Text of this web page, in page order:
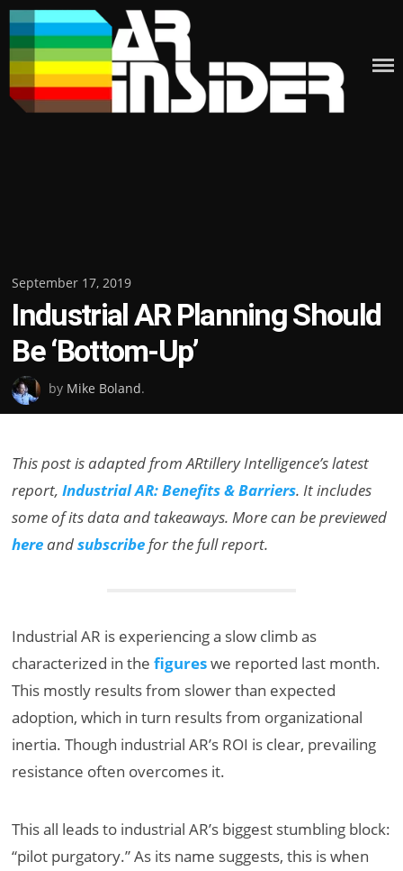
Skip
to
content
Posted
on
September 17, 2019
Industrial AR Planning Should
Be ‘Bottom-Up’
by Mike Boland.
This post is adapted from ARtillery Intelligence’s latest
report,Industrial AR: Benefits & Barriers. It includes
some of its data and takeaways. More can be previewed
hereandsubscribe for the full report.
Industrial AR is experiencing a slow climb as
characterized in thefigureswe reported last month.
This mostly results from slower than expected
adoption, which in turn results from organizational
inertia. Though industrial AR’s ROI is clear, prevailing
resistance often overcomes it.
This all leads to industrial AR’s biggest stumbling block:
“pilot purgatory.” As its name suggests, this is when